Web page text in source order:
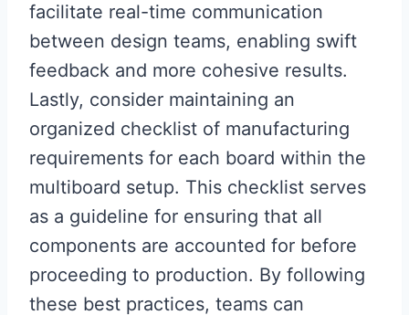
facilitate real-time communication
between design teams, enabling swift
feedback and more cohesive results.
Lastly, consider maintaining an
organized checklist of manufacturing
requirements for each board within the
multiboard setup. This checklist serves
as a guideline for ensuring that all
components are accounted for before
proceeding to production. By following
these best practices, teams can